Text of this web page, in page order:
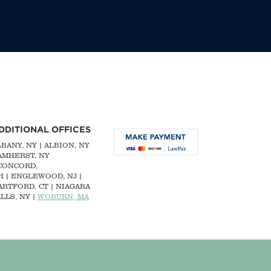
OFFICES
NY | ALBION, NY
NY
| ENGLEWOOD, NJ |
CT | NIAGARA
NY | WOBURN, MA